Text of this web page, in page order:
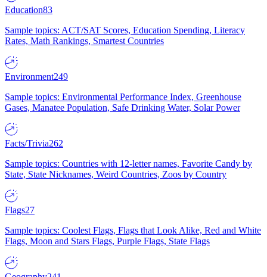
Education83
Sample topics: ACT/SAT Scores, Education Spending, Literacy
Rates, Math Rankings, Smartest Countries
Environment249
Sample topics: Environmental Performance Index, Greenhouse
Gases, Manatee Population, Safe Drinking Water, Solar Power
Facts/Trivia262
Sample topics: Countries with 12-letter names, Favorite Candy by
State, State Nicknames, Weird Countries, Zoos by Country
Flags27
Sample topics: Coolest Flags, Flags that Look Alike, Red and White
Flags, Moon and Stars Flags, Purple Flags, State Flags